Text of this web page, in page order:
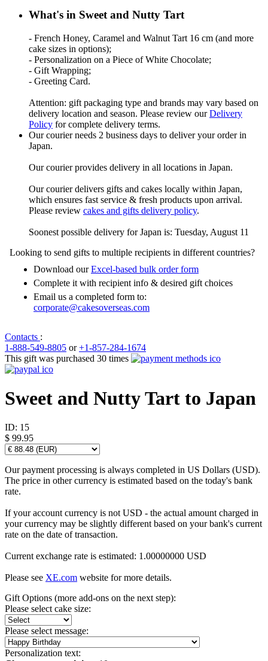
What's in Sweet and Nutty Tart
- French Honey, Caramel and Walnut Tart 16 cm (and more
cake sizes in options);
- Personalization on a Piece of White Chocolate;
- Gift Wrapping;
- Greeting Card.
Attention: gift packaging type and brands may vary based on
delivery location and season. Please review ourDelivery
Policy for complete delivery terms.
Our courier needs 2 business days to deliver your order in
Japan.
Our courier provides delivery in all locations in Japan.
Our courier delivers gifts and cakes locally within Japan,
which ensures fast service & fresh products upon arrival.
Please review cakes and gifts delivery policy.
Soonest possible delivery for Japan is: Tuesday, August 11
Looking to send gifts to multiple recipients in different countries?
Download ourExcel-based bulk order form
Complete it with recipient info & desired gift choices
Email us a completed form to:
corporate@cakesoverseas.com
Contacts :
1-888-549-8805 or+1-857-284-1674
This gift was purchased 30 times
Sweet and Nutty Tart to Japan
ID: 15
$ 99.95
Our payment processing is always completed in US Dollars (USD).
The price in other currency is estimated based on the today's bank
rate.
If your account currency is not USD - the actual amount charged in
your currency may be slightly different based on your bank's current
rate on the date of transaction.
Current exchange rate is estimated: 1.00000000 USD
Please see XE.com website for more details.
Gift Options (more add-ons on the next step):
Please select cake size:
Please select message:
Personalization text: